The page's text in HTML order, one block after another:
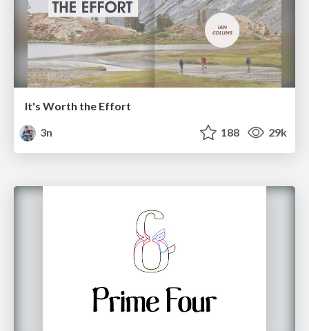
It's Worth the Effort
3n
188 29k